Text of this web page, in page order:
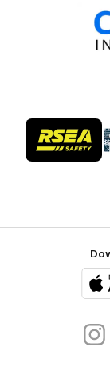
of
partner
RSEA